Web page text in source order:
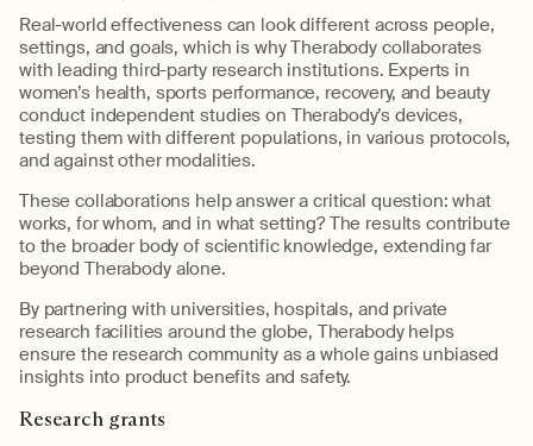
Real-world effectiveness can look different across people,
settings, and goals, which is whyTherabody collaborates
with leading third-party research institutions. Experts in
women’s health, sports performance, recovery, and beauty
conduct independent studies on Therabody’s devices,
testing them with different populations, in various protocols,
and against other modalities.
These collaborations help answer a critical question:what
works, for whom, and in what setting?The results contribute
to the broader body of scientific knowledge, extending far
beyondTherabodyalone.
By partnering with universities, hospitals, and private
research facilities around the globe, Therabody helps
ensure the research community as a whole gains unbiased
insights into product benefits and safety.
Research grants